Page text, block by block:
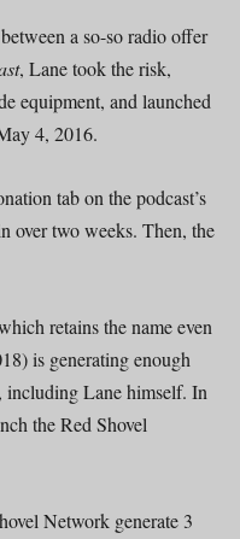
a so-so radio offer
, Lane took the risk,
equipment, and launched
4, 2016.
tab on the podcast’s
over two weeks. Then, the
retains the name even
is generating enough
including Lane himself. In
the Red Shovel
Network generate 3